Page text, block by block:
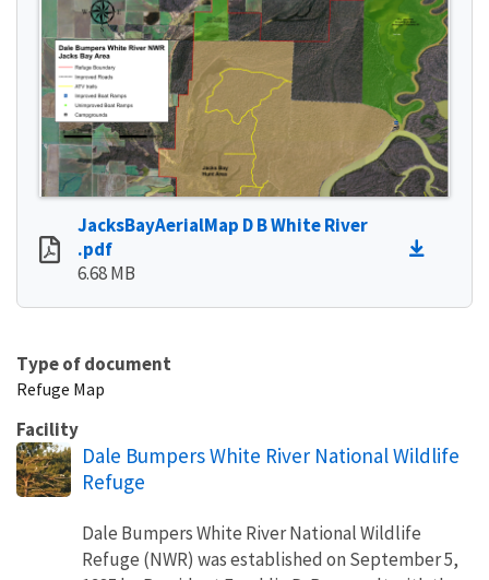
JacksBayAerialMap D B White River
.pdf
6.68 MB
Type of document
Refuge Map
Facility
Dale Bumpers White River National Wildlife
Refuge
Dale Bumpers White River National Wildlife
Refuge (NWR) was established on September 5,